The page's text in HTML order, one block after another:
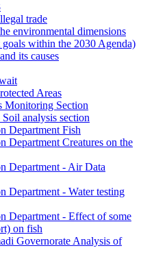
trade
environmental dimensions
within the 2030 Agenda)
its causes
Areas
Monitoring Section
analysis section
Department Fish
Department Creatures on the
Department - Air Data
Department - Water testing
Department - Effect of some
on fish
Governorate Analysis of